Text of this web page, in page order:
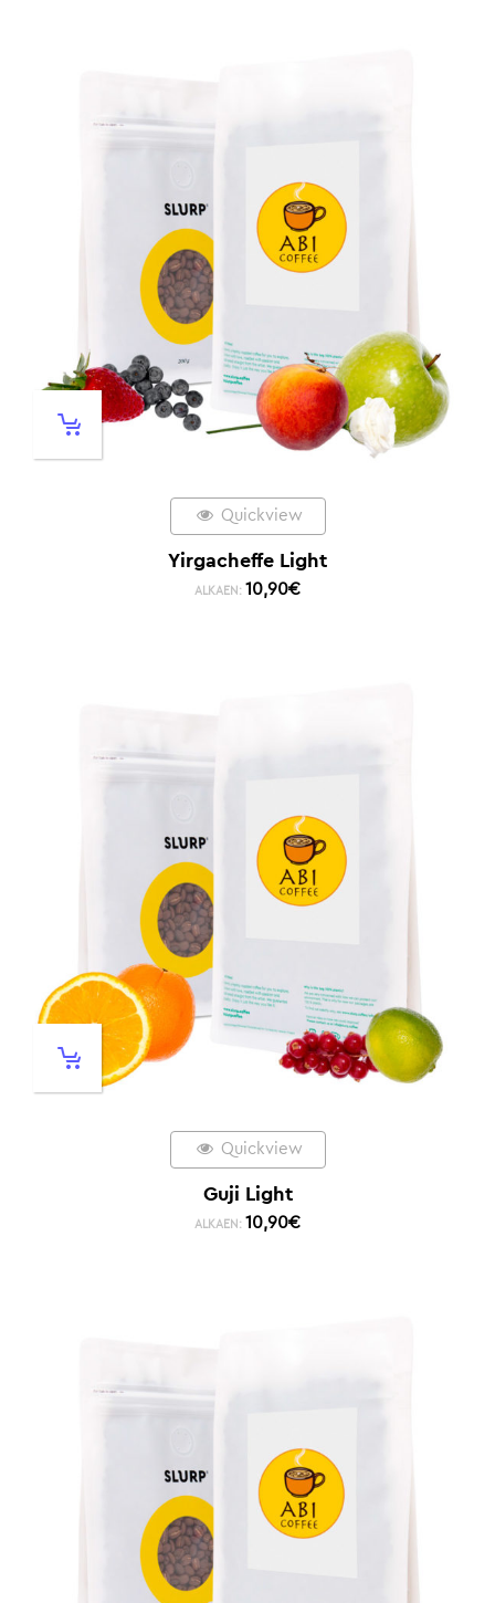
Quickview
Yirgacheffe Light
ALKAEN: 10,90€
Quickview
Guji Light
ALKAEN: 10,90€